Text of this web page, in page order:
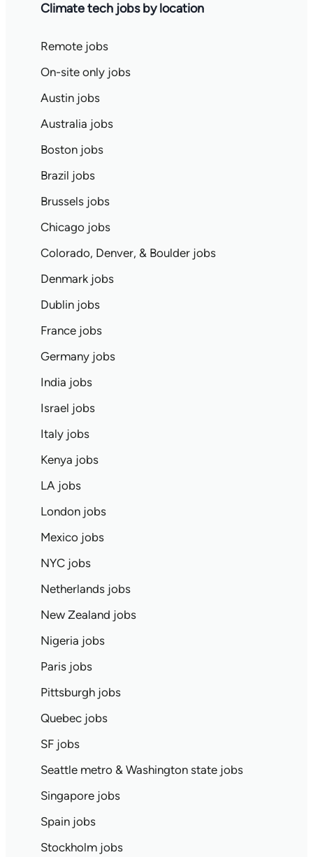
Climate tech jobs by location
Remote jobs
On-site only jobs
Austin jobs
Australia jobs
Boston jobs
Brazil jobs
Brussels jobs
Chicago jobs
Colorado, Denver, & Boulder jobs
Denmark jobs
Dublin jobs
France jobs
Germany jobs
India jobs
Israel jobs
Italy jobs
Kenya jobs
LA jobs
London jobs
Mexico jobs
NYC jobs
Netherlands jobs
New Zealand jobs
Nigeria jobs
Paris jobs
Pittsburgh jobs
Quebec jobs
SF jobs
Seattle metro & Washington state jobs
Singapore jobs
Spain jobs
Stockholm jobs